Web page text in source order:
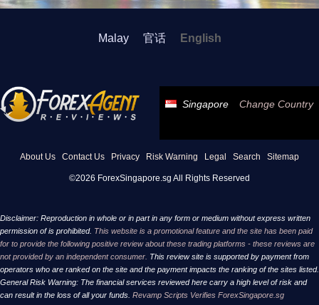
Malay 官话 English
Singapore Change Country
About Us Contact Us Privacy Risk Warning Legal Search Sitemap
©2026 ForexSingapore.sg All Rights Reserved
Disclaimer: Reproduction in whole or in part in any form or medium without express written
permission of is prohibited. This website is a promotional feature and the site has been paid
for to provide the following positive review about these trading platforms - these reviews are
not provided by an independent consumer. This review site is supported by payment from
operators who are ranked on the site and the payment impacts the ranking of the sites listed.
General Risk Warning: The financial services reviewed here carry a high level of risk and
can result in the loss of all your funds. Revamp Scripts Verifies ForexSingapore.sg